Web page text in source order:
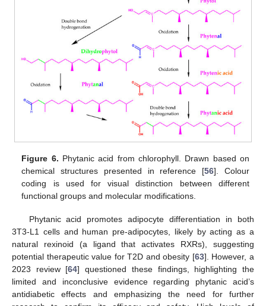
Figure 6. Phytanic acid from chlorophyll. Drawn based on
chemical structures presented in reference [56]. Colour
coding is used for visual distinction between different
functional groups and molecular modifications.
Phytanic acid promotes adipocyte differentiation in both
3T3-L1 cells and human pre-adipocytes, likely by acting as a
natural rexinoid (a ligand that activates RXRs), suggesting
potential therapeutic value for T2D and obesity [63]. However, a
2023 review [64] questioned these findings, highlighting the
limited and inconclusive evidence regarding phytanic acid’s
antidiabetic effects and emphasizing the need for further